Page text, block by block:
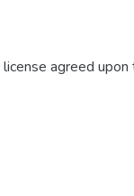
agreed upon